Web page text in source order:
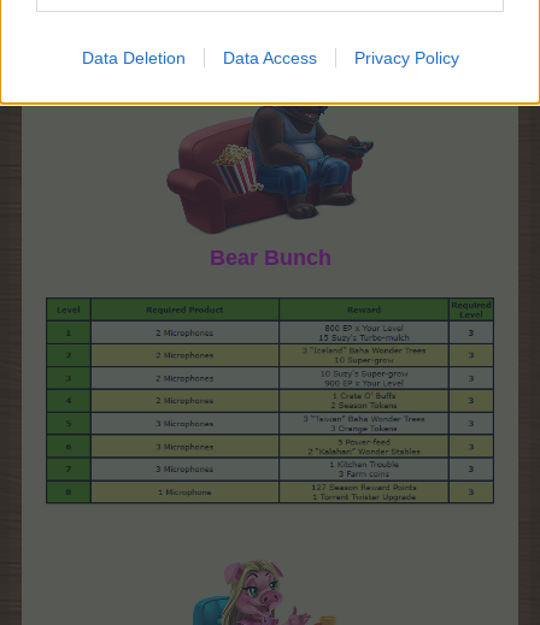
Data Deletion Data Access Privacy Policy
Bear Bunch